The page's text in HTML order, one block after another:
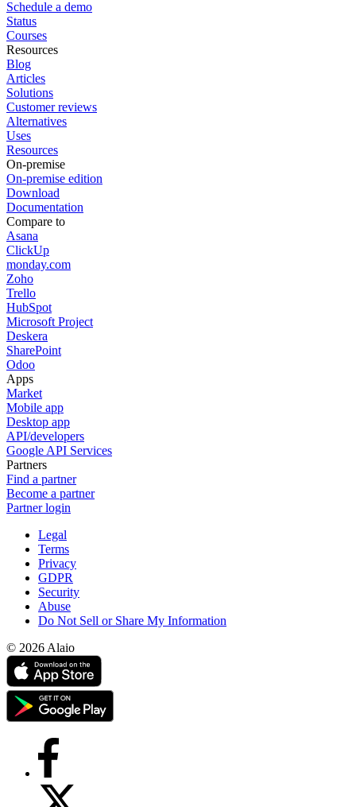
Schedule a demo
Status
Courses
Resources
Blog
Articles
Solutions
Customer reviews
Alternatives
Uses
Resources
On-premise
On-premise edition
Download
Documentation
Compare to
Asana
ClickUp
monday.com
Zoho
Trello
HubSpot
Microsoft Project
Deskera
SharePoint
Odoo
Apps
Market
Mobile app
Desktop app
API/developers
Google API Services
Partners
Find a partner
Become a partner
Partner login
Legal
Terms
Privacy
GDPR
Security
Abuse
Do Not Sell or Share My Information
© 2026 Alaio